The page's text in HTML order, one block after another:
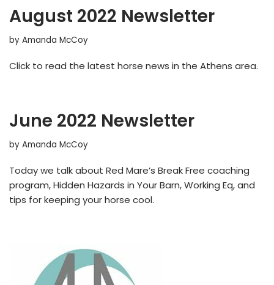
August 2022 Newsletter
by Amanda McCoy
Click to read the latest horse news in the Athens area.
June 2022 Newsletter
by Amanda McCoy
Today we talk about Red Mare’s Break Free coaching
program, Hidden Hazards in Your Barn, Working Eq, and
tips for keeping your horse cool.